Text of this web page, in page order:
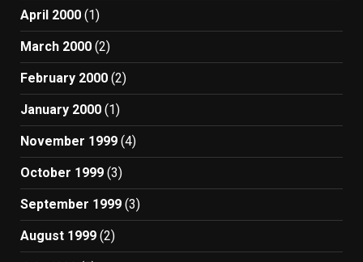
April 2000 (1)
March 2000 (2)
February 2000 (2)
January 2000 (1)
November 1999 (4)
October 1999 (3)
September 1999 (3)
August 1999 (2)